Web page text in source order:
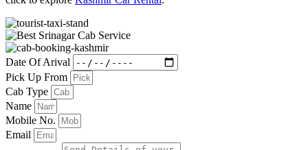
Date Of Arival
Pick Up From
Cab Type
Name
Mobile No.
Email